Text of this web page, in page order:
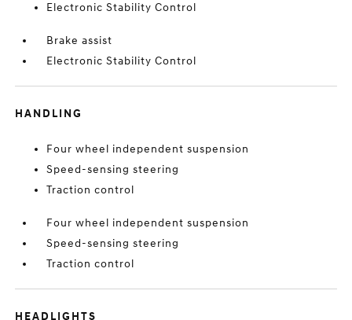
Electronic Stability Control
Brake assist
Electronic Stability Control
HANDLING
Four wheel independent suspension
Speed-sensing steering
Traction control
Four wheel independent suspension
Speed-sensing steering
Traction control
HEADLIGHTS